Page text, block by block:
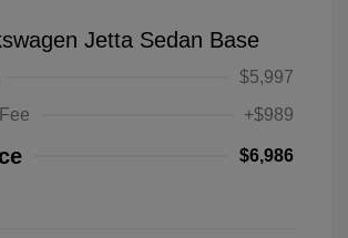
Jetta Sedan Base
$5,997
+$989
$6,986